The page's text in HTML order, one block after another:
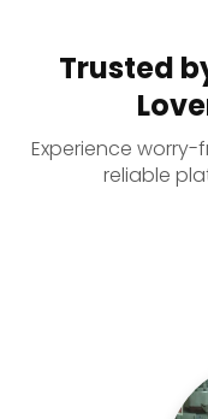
Trusted
Experience
reliable